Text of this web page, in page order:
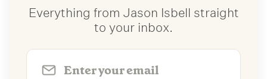
Everything from Jason Isbell straight
to your inbox.